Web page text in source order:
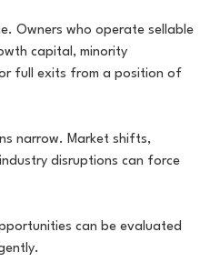
Owners who operate sellable
capital, minority
full exits from a position of
narrow. Market shifts,
disruptions can force
can be evaluated